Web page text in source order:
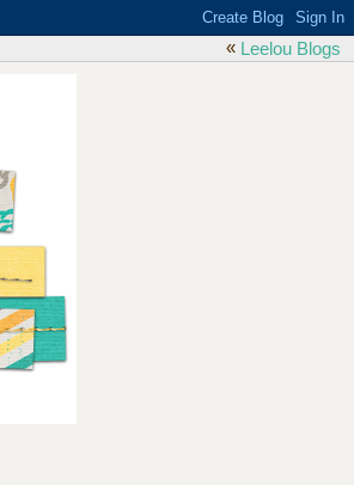
« Leelou Blogs